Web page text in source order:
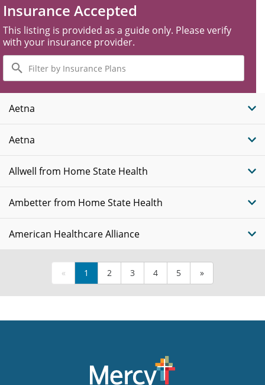
Insurance Accepted
This listing is provided as a guide only. Please verify
with your insurance provider.
Filter
by
Insurance
Plans
Aetna
Aetna
Allwell from Home State Health
Ambetter from Home State Health
American Healthcare Alliance
« 1 2 3 4 5 »